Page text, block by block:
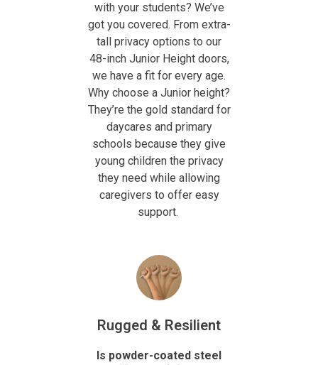
with your students? We’ve
got you covered. From extra-
tall privacy options to our
48-inch Junior Height doors,
we have a fit for every age.
Why choose a Junior height?
They’re the gold standard for
daycares and primary
schools because they give
young children the privacy
they need while allowing
caregivers to offer easy
support.
Rugged & Resilient
Is powder-coated steel